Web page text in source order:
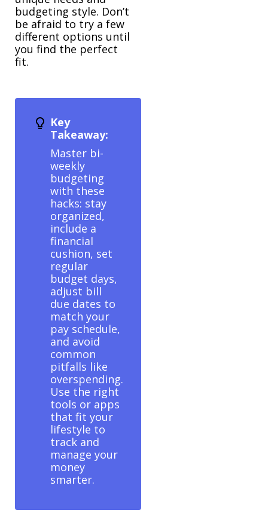
budgeting style. Don’t
be afraid to try a few
different options until
you find the perfect
fit.
Key
Takeaway:
Master bi-
weekly
budgeting
with these
hacks: stay
organized,
include a
financial
cushion, set
regular
budget days,
adjust bill
due dates to
match your
pay schedule,
and avoid
common
pitfalls like
overspending.
Use the right
tools or apps
that fit your
lifestyle to
track and
manage your
money
smarter.